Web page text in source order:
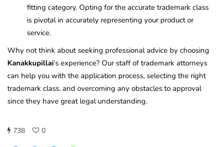
fitting category. Opting for the accurate trademark class
is pivotal in accurately representing your product or
service.
Why not think about seeking professional advice by choosing
Kanakkupillai‘s experience? Our staff of trademark attorneys
can help you with the application process, selecting the right
trademark class, and overcoming any obstacles to approval
since they have great legal understanding.
738 0